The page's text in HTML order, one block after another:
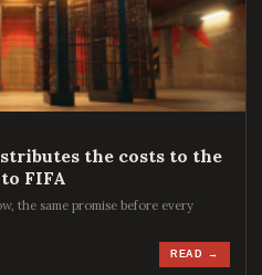
the costs to the
FIFA
the same promise before every
READ →